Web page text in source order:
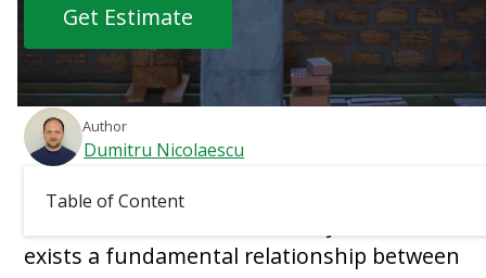
Get Estimate
Table of Content
Author
Dumitru Nicolaescu
exists a fundamental relationship between